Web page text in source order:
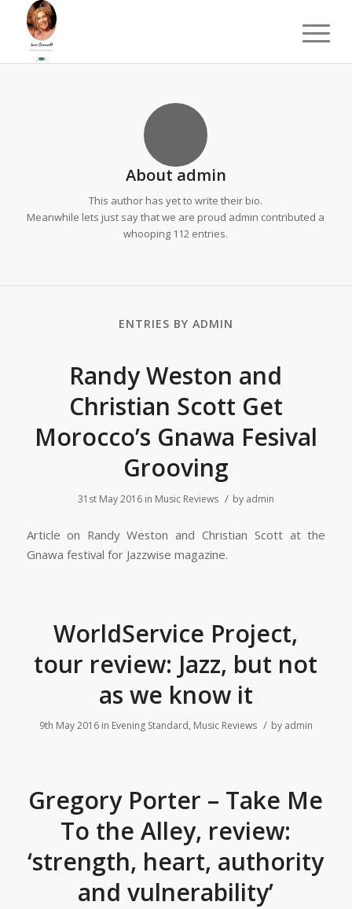
About admin
This author has yet to write their bio.
Meanwhile lets just say that we are proud admin contributed a
whooping 112 entries.
ENTRIES BY ADMIN
Randy Weston and
Christian Scott Get
Morocco’s Gnawa Fesival
Grooving
31st May 2016 in Music Reviews / by admin
Article on Randy Weston and Christian Scott at the
Gnawa festival for Jazzwise magazine.
WorldService Project,
tour review: Jazz, but not
as we know it
9th May 2016 in Evening Standard, Music Reviews / by admin
Gregory Porter – Take Me
To the Alley, review:
‘strength, heart, authority
and vulnerability’